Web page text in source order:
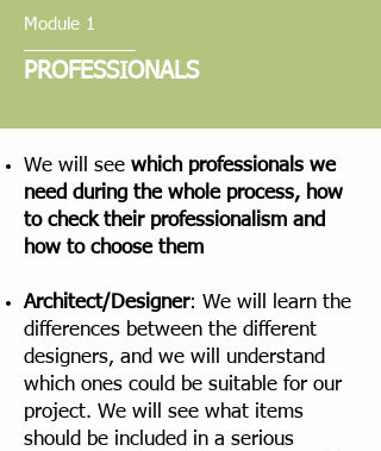
Module 1
PROFESSIONALS
We will see which professionals we
need during the whole process, how
to check their professionalism and
how to choose them
Architect/Designer: We will learn the
differences between the different
designers, and we will understand
which ones could be suitable for our
project. We will see what items
should be included in a serious